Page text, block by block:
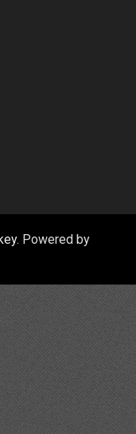
. Powered by